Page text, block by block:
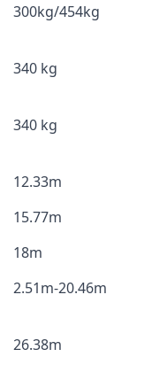
300kg/454kg
340 kg
340 kg
12.33m
15.77m
18m
2.51m-20.46m
26.38m